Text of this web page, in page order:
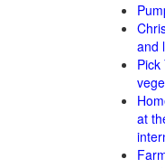
and
Pick
at